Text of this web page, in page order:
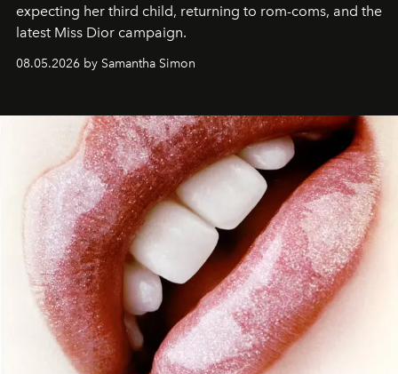
expecting her third child, returning to rom-coms, and the
latest Miss Dior campaign.
08.05.2026 by Samantha Simon